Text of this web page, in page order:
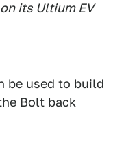
its Ultium EV
be used to build
Bolt back